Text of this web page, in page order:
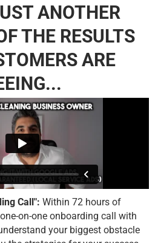
ANOTHER
THE RESULTS
ARE
Call": Within 72 hours of
on-one onboarding call with
your biggest obstacle